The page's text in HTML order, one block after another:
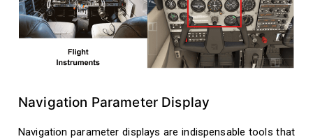
Navigation Parameter Display
Navigation parameter displays are indispensable tools that